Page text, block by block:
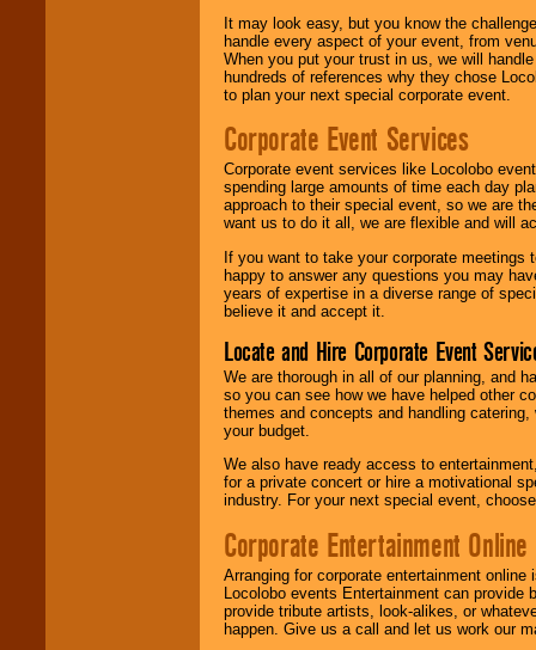
It may look easy, but you know the
handle every aspect of your event, from
When you put your trust in us, we will
hundreds of references why they chose
to plan your next special corporate event.
Corporate Event Services
Corporate event services like Locolobo
spending large amounts of time each day
approach to their special event, so we are
want us to do it all, we are flexible and will
If you want to take your corporate
happy to answer any questions you may
years of expertise in a diverse range of
believe it and accept it.
Locate and Hire Corporate Event
We are thorough in all of our planning, and
so you can see how we have helped other
themes and concepts and handling
your budget.
We also have ready access to
for a private concert or hire a motivational
industry. For your next special event,
Corporate Entertainment Online
Arranging for corporate entertainment
Locolobo events Entertainment can
provide tribute artists, look-alikes, or
happen. Give us a call and let us work our